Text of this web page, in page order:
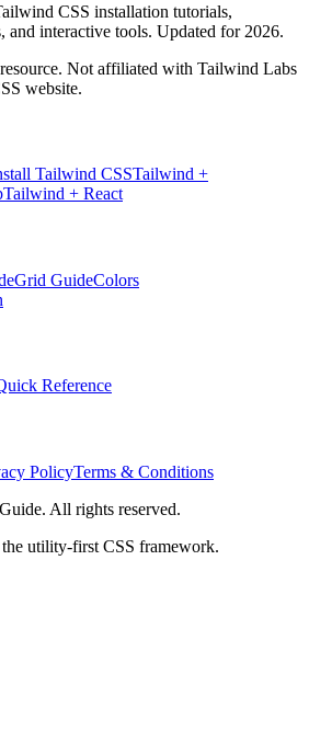
CSS installation tutorials,
and interactive tools. Updated for 2026.
Not affiliated with Tailwind Labs
website.
Tailwind CSSTailwind +
Tailwind + React
Grid GuideColors
Reference
PolicyTerms & Conditions
All rights reserved.
utility-first CSS framework.